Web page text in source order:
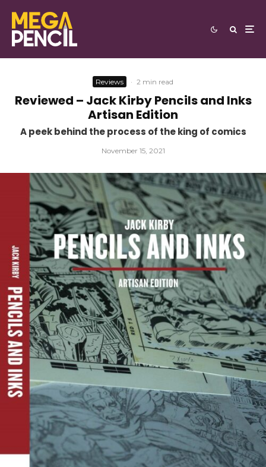
Reviews · 2 min read
Reviewed – Jack Kirby Pencils and Inks
Artisan Edition
A peek behind the process of the king of comics
November 15, 2021